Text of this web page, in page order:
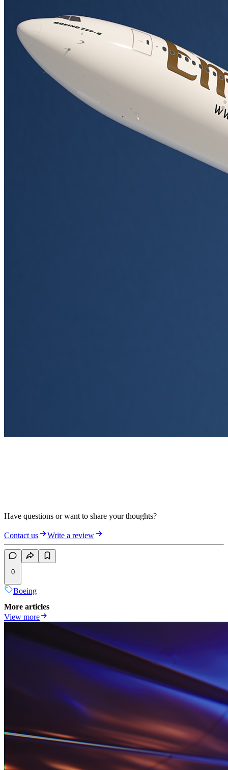
Have questions or want to share your thoughts?
Contact us Write a review
0
Boeing
More articles
View more